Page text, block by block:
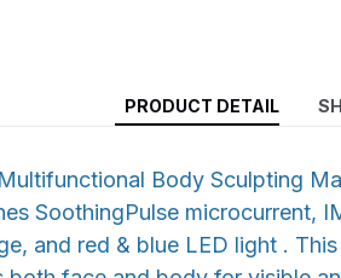
PRODUCT DETAIL
Body Sculpting
SoothingPulse microcurrent,
and red & blue LED light .